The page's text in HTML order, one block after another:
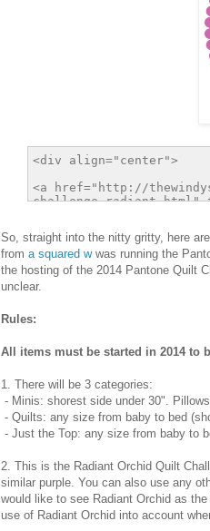
So, straight into the nitty gritty, here
from a squared wwas running the
the hosting of the 2014 Pantone Quilt
unclear.
Rules:
All items must be started in 2014 to
1. There will be 3 categories:
- Minis: shorest side under 30".
- Quilts: any size from baby to bed
- Just the Top: any size from baby to
2. This is the Radiant Orchid Quilt
similar purple. You can also use any
would like to see Radiant Orchid as
use of Radiant Orchid into account